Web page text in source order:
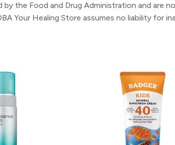
the Food and Drug Administration and are
Your Healing Store assumes no liability for